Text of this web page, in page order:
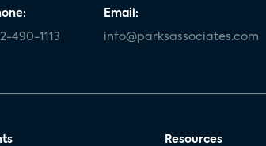
490-1113
Email:
info@parksassociates.com
Resources